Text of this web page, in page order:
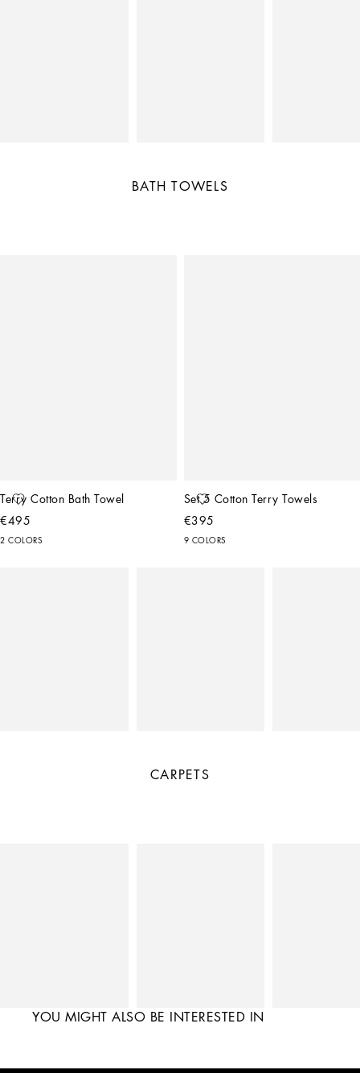
BATH TOWELS
Terry Cotton Bath Towel
€495
2 COLORS
Set 5 Cotton Terry Towels
€395
9 COLORS
CARPETS
YOU MIGHT ALSO BE INTERESTED IN